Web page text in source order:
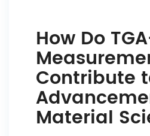
How Do
Contribute
Material